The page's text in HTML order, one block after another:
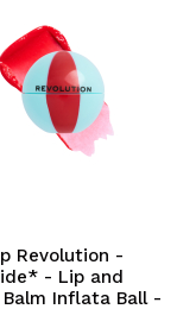
Revolution -
- Lip and
Balm Inflata Ball -